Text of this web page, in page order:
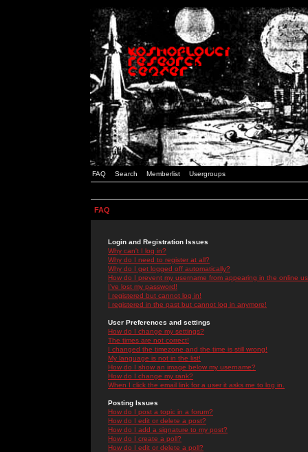
FAQ Search Memberlist Usergroups
FAQ
Login and Registration Issues
Why can't I log in?
Why do I need to register at all?
Why do I get logged off automatically?
How do I prevent my username from appearing in the online
I've lost my password!
I registered but cannot log in!
I registered in the past but cannot log in anymore!
User Preferences and settings
How do I change my settings?
The times are not correct!
I changed the timezone and the time is still wrong!
My language is not in the list!
How do I show an image below my username?
How do I change my rank?
When I click the email link for a user it asks me to log in.
Posting Issues
How do I post a topic in a forum?
How do I edit or delete a post?
How do I add a signature to my post?
How do I create a poll?
How do I edit or delete a poll?